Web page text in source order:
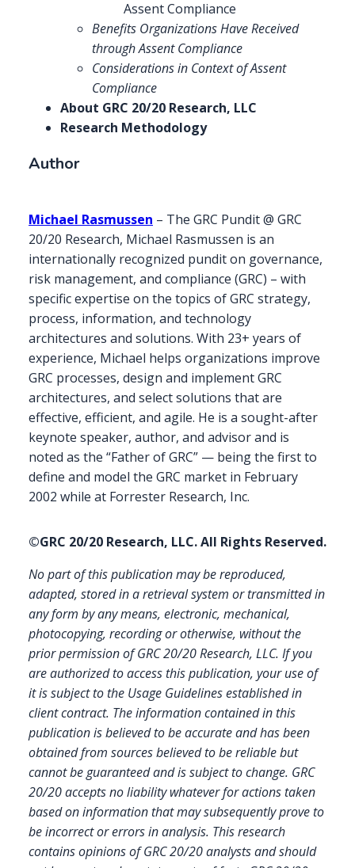
Assent Compliance
Benefits Organizations Have Received
through Assent Compliance
Considerations in Context of Assent
Compliance
About GRC 20/20 Research, LLC
Research Methodology
Author
Michael Rasmussen – The GRC Pundit @ GRC
20/20 Research, Michael Rasmussen is an
internationally recognized pundit on governance,
risk management, and compliance (GRC) – with
specific expertise on the topics of GRC strategy,
process, information, and technology
architectures and solutions. With 23+ years of
experience, Michael helps organizations improve
GRC processes, design and implement GRC
architectures, and select solutions that are
effective, efficient, and agile. He is a sought-after
keynote speaker, author, and advisor and is
noted as the “Father of GRC” — being the first to
define and model the GRC market in February
2002 while at Forrester Research, Inc.
©GRC 20/20 Research, LLC. All Rights Reserved.
No part of this publication may be reproduced,
adapted, stored in a retrieval system or transmitted in
any form by any means, electronic, mechanical,
photocopying, recording or otherwise, without the
prior permission of GRC 20/20 Research, LLC. If you
are authorized to access this publication, your use of
it is subject to the Usage Guidelines established in
client contract. The information contained in this
publication is believed to be accurate and has been
obtained from sources believed to be reliable but
cannot be guaranteed and is subject to change. GRC
20/20 accepts no liability whatever for actions taken
based on information that may subsequently prove to
be incorrect or errors in analysis. This research
contains opinions of GRC 20/20 analysts and should